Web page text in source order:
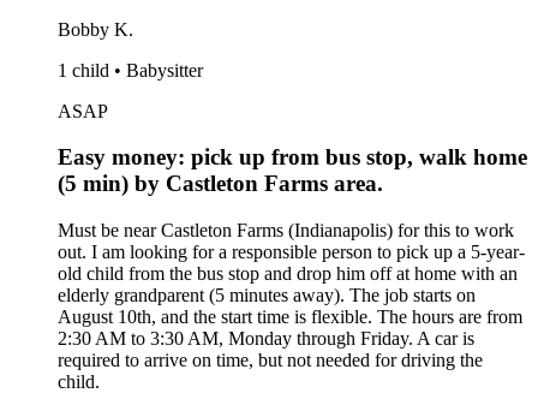
Bobby K.
1 child • Babysitter
ASAP
Easy money: pick up from bus stop, walk home
(5 min) by Castleton Farms area.
Must be near Castleton Farms (Indianapolis) for this to work
out. I am looking for a responsible person to pick up a 5-year-
old child from the bus stop and drop him off at home with an
elderly grandparent (5 minutes away). The job starts on
August 10th, and the start time is flexible. The hours are from
2:30 AM to 3:30 AM, Monday through Friday. A car is
required to arrive on time, but not needed for driving the
child.